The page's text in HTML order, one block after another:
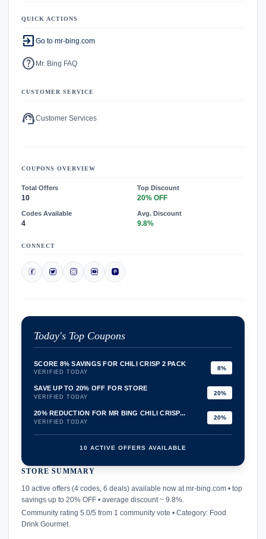
QUICK ACTIONS
exit_to_app Go to mr-bing.com
help Mr. Bing FAQ
CUSTOMER SERVICE
support_agentCustomer Services
COUPONS OVERVIEW
Total Offers
10
Top Discount
20% OFF
Codes Available
4
Avg. Discount
9.8%
CONNECT
Today's Top Coupons
SCORE 8% SAVINGS FOR CHILI CRISP 2 PACK
VERIFIED TODAY
8%
SAVE UP TO 20% OFF FOR STORE
VERIFIED TODAY
20%
20% REDUCTION FOR MR BING CHILI CRISP...
VERIFIED TODAY
20%
10 ACTIVE OFFERS AVAILABLE
STORE SUMMARY
10 active offers (4 codes, 6 deals) available now at mr-bing.com • top
savings up to 20% OFF • average discount ~ 9.8%.
Community rating 5.0/5 from 1 community vote • Category: Food
Drink Gourmet.